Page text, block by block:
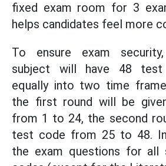
fixed exam room for 3
helps candidates feel more
To ensure exam
subject will have 48 test
equally into two time
the first round will be
from 1 to 24, the second
test code from 25 to 48. In
the exam questions for all